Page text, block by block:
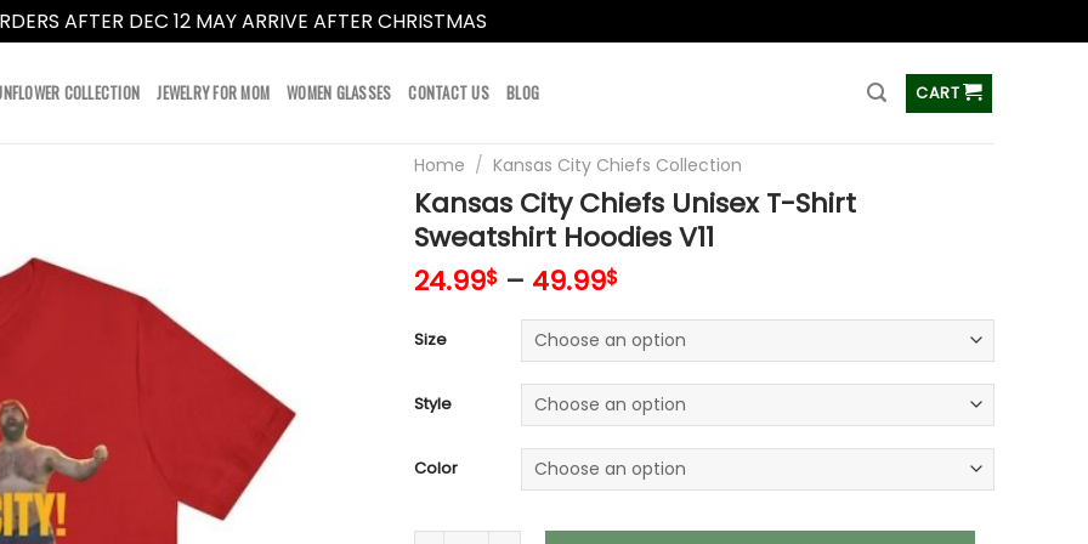
AFTER DEC 12 MAY ARRIVE AFTER CHRISTMAS
COLLECTION JEWELRY FOR MOM WOMEN GLASSES CONTACT US BLOG CART
Home / Kansas City Chiefs Collection
Kansas City Chiefs Unisex T-Shirt
Sweatshirt Hoodies V11
24.99$– 49.99$
Size
Style
Color